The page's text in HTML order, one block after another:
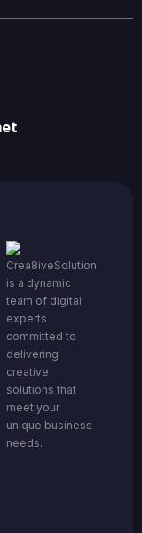
Crea8iveSolution
is a dynamic
team of digital
experts
committed to
delivering
creative
solutions that
meet your
unique business
needs.